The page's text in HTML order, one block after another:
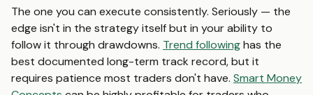
The one you can execute consistently. Seriously — the
edge isn't in the strategy itself but in your ability to
follow it through drawdowns. Trend followinghas the
best documented long-term track record, but it
requires patience most traders don't have. Smart Money